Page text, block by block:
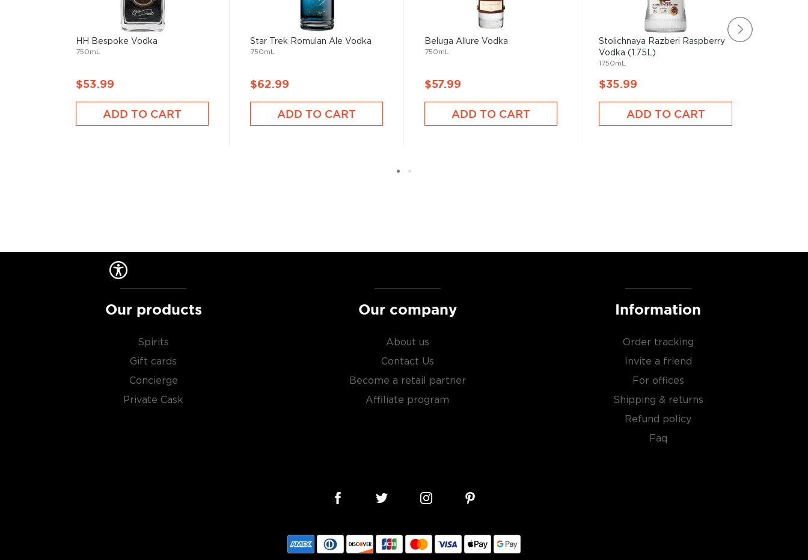
Check out our impressiveselection of vodkas , find your new favorite in
best-reviewed vodkas
, and explore our treasury of
best vodka bottles under
HH Bespoke Vodka
750mL
$53.99
ADD TO CART
Star Trek Romulan Ale Vodka
750mL
$62.99
ADD TO CART
Beluga Allure Vodka
750mL
$57.99
ADD TO CART
Stolichnaya Razberi Raspberry
Vodka (1.75L)
1750mL
$35.99
ADD TO CART
Our products
Spirits
Gift cards
Concierge
Private Cask
Our company
About us
Contact Us
Become a retail partner
Affiliate program
Information
Order tracking
Invite a friend
For offices
Shipping & returns
Refund policy
Faq